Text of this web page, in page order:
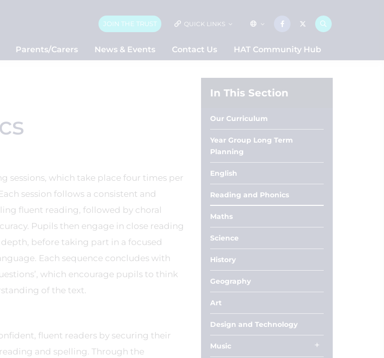
JOIN THE TRUST QUICK LINKS
Parents/Carers News & Events Contact Us HAT Community Hub
sessions, which take place four times per
session follows a consistent and
fluent reading, followed by choral
Pupils then engage in close reading
before taking part in a focused
Each sequence concludes with
which encourage pupils to think
of the text.
fluent readers by securing their
and spelling. Through the
In This Section
Our Curriculum
Year Group Long Term
Planning
English
Reading and Phonics
Maths
Science
History
Geography
Art
Design and Technology
Music